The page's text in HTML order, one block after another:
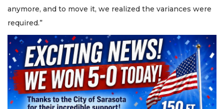
anymore, and to move it, we realized the variances were
required.”